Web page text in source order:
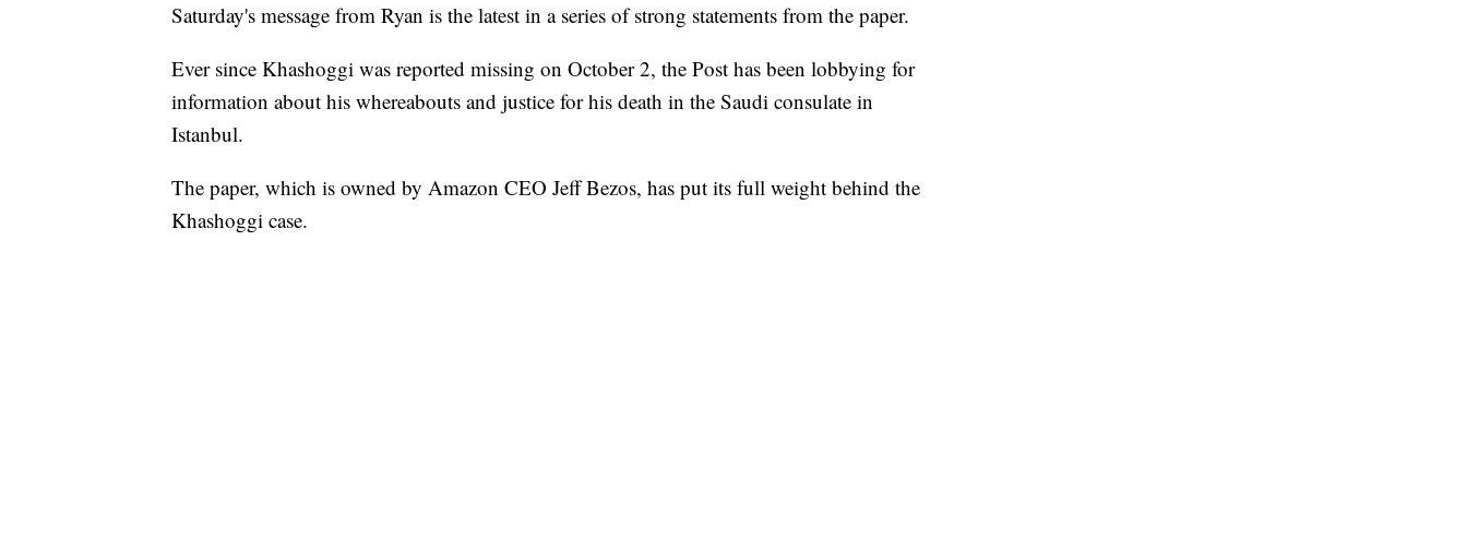
Saturday's message from Ryan is the latest in a series of strong statements from the paper.
Ever since Khashoggi was reported missing on October 2, the Post has been lobbying for
information about his whereabouts and justice for his death in the Saudi consulate in
Istanbul.
The paper, which is owned by Amazon CEO Jeff Bezos, has put its full weight behind the
Khashoggi case.